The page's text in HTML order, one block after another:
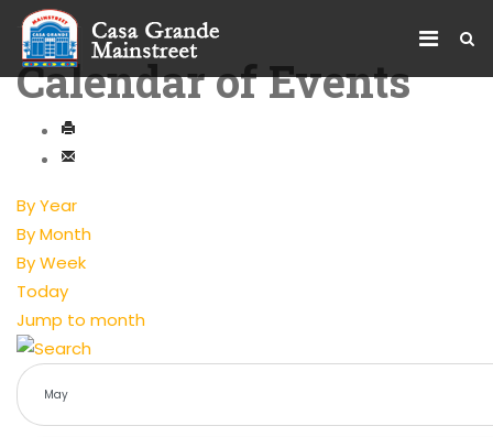
Calendar of Events
By Year
By Month
By Week
Today
Jump to month